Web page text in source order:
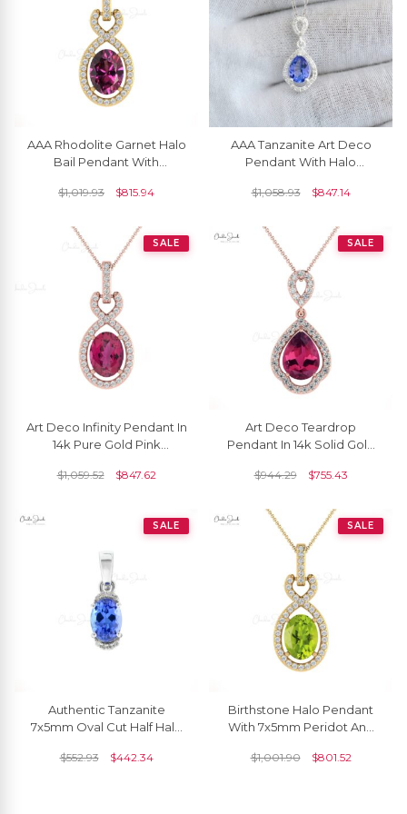
AAA Rhodolite Garnet Halo
Bail Pendant With
Women Jewelry
$1,019.93 $815.94
AAA Tanzanite Art Deco
Pendant With Halo
White Gold Women
$1,058.93 $847.14
SALE
Art Deco Infinity Pendant In
14k Pure Gold Pink
Diamond Halo Pendants
$1,059.52 $847.62
SALE
Art Deco Teardrop
Pendant In 14k Solid Gold
Gemstone Diamond
$944.29 $755.43
SALE
Authentic Tanzanite
7x5mm Oval Cut Half Halo
Gold Pendant Prong Set
$552.93 $442.34
SALE
Birthstone Halo Pendant
With 7x5mm Peridot And
In 14k Real Gold
$1,001.90 $801.52